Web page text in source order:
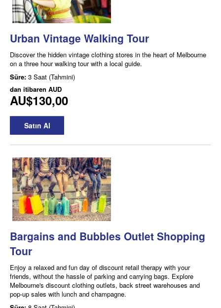
Urban Vintage Walking Tour
Discover the hidden vintage clothing stores in the heart of Melbourne
on a three hour walking tour with a local guide.
Süre: 3 Saat (Tahmini)
dan itibaren AUD
AU$130,00
Satın Al
Bargains and Bubbles Outlet Shopping
Tour
Enjoy a relaxed and fun day of discount retail therapy with your
friends, without the hassle of parking and carrying bags. Explore
Melbourne's discount clothing outlets, back street warehouses and
pop-up sales with lunch and champagne.